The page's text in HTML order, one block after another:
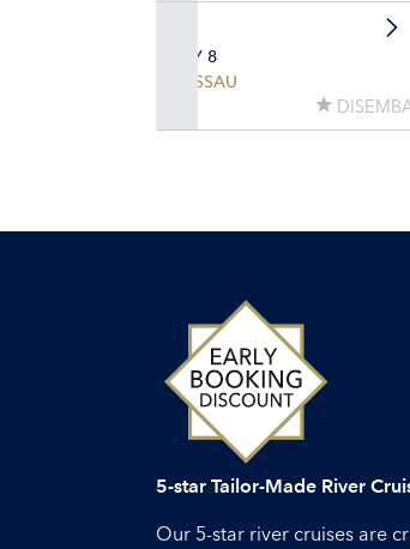
DAY 8
PASSAU
5-star Tailor-Made River
Our 5-star river cruises are